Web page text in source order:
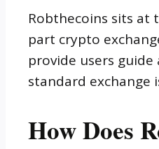
Robthecoins sits at
part crypto
provide users
standard exchange
How Does